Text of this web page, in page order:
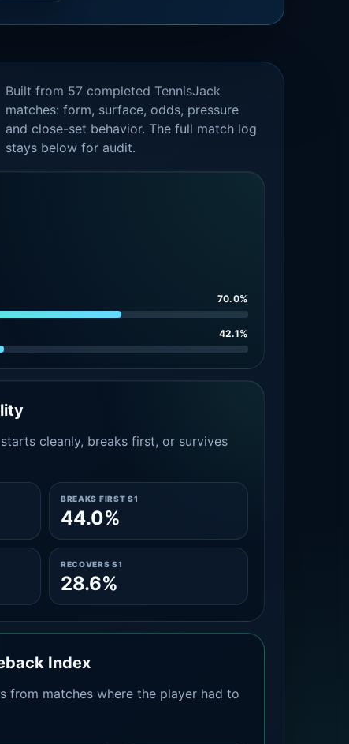
Built from 57 completed TennisJack
matches: form, surface, odds, pressure
and close-set behavior. The full match log
stays below for audit.
70.0%
42.1%
cleanly, breaks first, or survives
BREAKS FIRST S1
44.0%
RECOVERS S1
28.6%
Index
from matches where the player had to